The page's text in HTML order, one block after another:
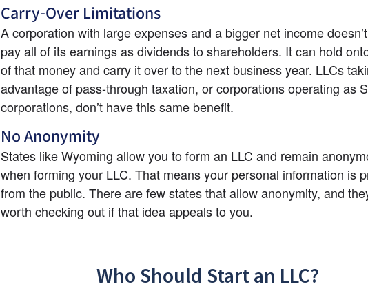
Carry-Over Limitations
A corporation with large expenses and a bigger net income
pay all of its earnings as dividends to shareholders. It can hold
of that money and carry it over to the next business year. LLCs
advantage of pass-through taxation, or corporations operating as S
corporations, don’t have this same benefit.
No Anonymity
States like Wyoming allow you to form an LLC and remain
when forming your LLC. That means your personal information is
from the public. There are few states that allow anonymity, and
worth checking out if that idea appeals to you.
Who Should Start an LLC?